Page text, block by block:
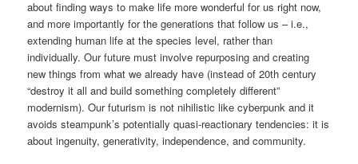
about finding ways to make life more wonderful for us right now,
and more importantly for the generations that follow us – i.e.,
extending human life at the species level, rather than
individually. Our future must involve repurposing and creating
new things from what we already have (instead of 20th century
“destroy it all and build something completely different”
modernism). Our futurism is not nihilistic like cyberpunk and it
avoids steampunk’s potentially quasi-reactionary tendencies: it is
about ingenuity, generativity, independence, and community.